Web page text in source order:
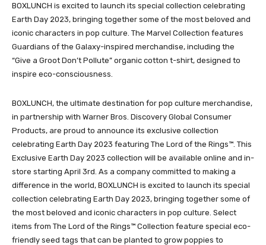
BOXLUNCH is excited to launch its special collection celebrating
Earth Day 2023, bringing together some of the most beloved and
iconic characters in pop culture. The Marvel Collection features
Guardians of the Galaxy-inspired merchandise, including the
“Give a Groot Don’t Pollute” organic cotton t-shirt, designed to
inspire eco-consciousness.
BOXLUNCH, the ultimate destination for pop culture merchandise,
in partnership with Warner Bros. Discovery Global Consumer
Products, are proud to announce its exclusive collection
celebrating Earth Day 2023 featuring The Lord of the Rings™. This
Exclusive Earth Day 2023 collection will be available online and in-
store starting April 3rd. As a company committed to making a
difference in the world, BOXLUNCH is excited to launch its special
collection celebrating Earth Day 2023, bringing together some of
the most beloved and iconic characters in pop culture. Select
items from The Lord of the Rings™ Collection feature special eco-
friendly seed tags that can be planted to grow poppies to